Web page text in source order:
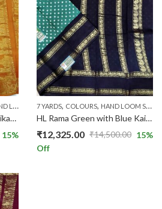
SAREES ,HAND-KNOT, PRICE RANGE ,ROSE
HL Golden (Mambalam) Kaikattu Sungadi Sarees HL101/08
15%
7 YARDS, COLOURS, HAND LOOM SAREES
HL Rama Green with Blue Kaikattu Sungadi HLNew/215
₹14,500.00
Original
₹12,325.00
Current
15%
Off